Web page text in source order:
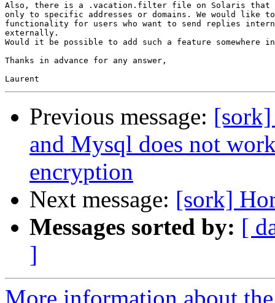
Also, there is a .vacation.filter file on Solaris that
only to specific addresses or domains. We would like
functionality for users who want to send replies
externally.
Would it be possible to add such a feature somewhere
Thanks in advance for any answer,
Previous message:
and Mysql does not
encryption
Next message: [sork]
Messages sorted by: [
]